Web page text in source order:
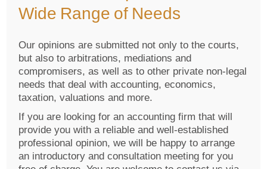
Wide Range of Needs
Our opinions are submitted not only to the courts,
but also to arbitrations, mediations and
compromisers, as well as to other private non-legal
needs that deal with accounting, economics,
taxation, valuations and more.
If you are looking for an accounting firm that will
provide you with a reliable and well-established
professional opinion, we will be happy to arrange
an introductory and consultation meeting for you